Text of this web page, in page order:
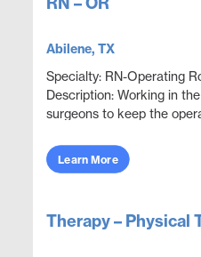
Abilene, TX
Specialty: RN-Operating
Description: Working in
surgeons to keep the
equipment to...
Learn More
Therapy – Physical